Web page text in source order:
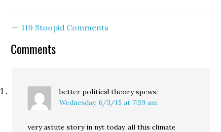
119 Stoopid Comments
Comments
better political theory spews:
Wednesday, 6/3/15 at 7:59 am
very astute story in nyt today, all this climate